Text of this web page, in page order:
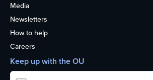
Media
Newsletters
How to help
Careers
Keep up with the OU